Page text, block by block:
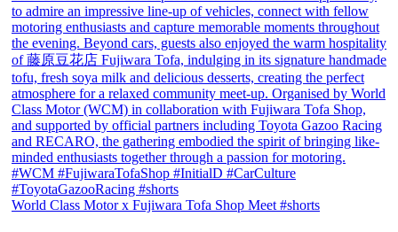
World Class Motor x Fujiwara Tofa Shop Meet #shorts